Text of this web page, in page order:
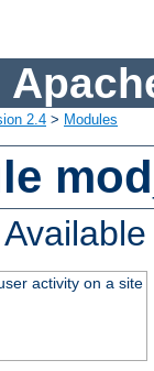
2.4 > Modules
activity on a site